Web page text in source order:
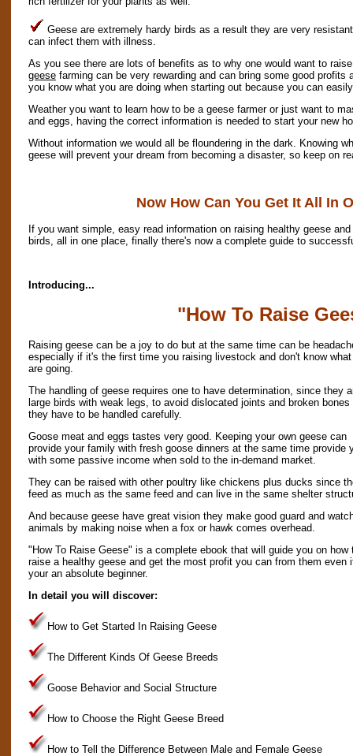
Geese are extremely hardy birds as a result they are very
can infect them with illness.
As you see there are lots of benefits as to why one would want to
geese farming can be very rewarding and can bring some good
you know what you are doing when starting out because you can
Weather you want to learn how to be a geese farmer or just want to
and eggs, having the correct information is needed to start your new
Without information we would all be floundering in the dark. Knowing
geese will prevent your dream from becoming a disaster, so keep on
Now How Can You Get It All In
If you want simple, easy read information on raising healthy geese
birds, all in one place, finally there's now a complete guide to
Introducing...
"How To Raise
Raising geese can be a joy to do but at the same time can be
especially if it's the first time you raising livestock and don't know
are going.
The handling of geese requires one to have determination, since they
large birds with weak legs, to avoid dislocated joints and broken bones
they have to be handled carefully.
Goose meat and eggs tastes very good. Keeping your own geese can
provide your family with fresh goose dinners at the same time provide
with some passive income when sold to the in-demand market.
They can be raised with other poultry like chickens plus ducks since
feed as much as the same feed and can live in the same shelter
And because geese have great vision they make good guard and
animals by making noise when a fox or hawk comes overhead.
"How To Raise Geese" is a complete ebook that will guide you on how
raise a healthy geese and get the most profit you can from them even
your an absolute beginner.
In detail you will discover:
How to Get Started In Raising Geese
The Different Kinds Of Geese Breeds
Goose Behavior and Social Structure
How to Choose the Right Geese Breed
How to Tell the Difference Between Male and Female Geese